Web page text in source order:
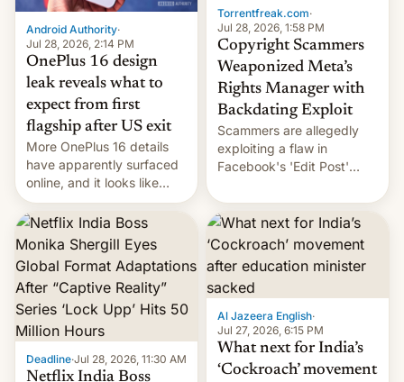
Android Authority·
Jul 28, 2026, 2:14 PM
OnePlus 16 design
leak reveals what to
expect from first
flagship after US exit
More OnePlus 16 details
have apparently surfaced
online, and it looks like
there's good news if you
liked the OnePlus 15
design.
Torrentfreak.com·
Jul 28, 2026, 1:58 PM
Copyright Scammers
Weaponized Meta’s
Rights Manager with
Backdating Exploit
Scammers are allegedly
exploiting a flaw in
Facebook's 'Edit Post'
videos and hijack
copyright claims through
Meta's Rights Manager.
This allows them to
monetize content of other
creators, while also hitting
them with strikes. The p…
Deadline·Jul 28, 2026, 11:30 AM
Netflix India Boss
Al Jazeera English·
Jul 27, 2026, 6:15 PM
What next for India’s
‘Cockroach’ movement